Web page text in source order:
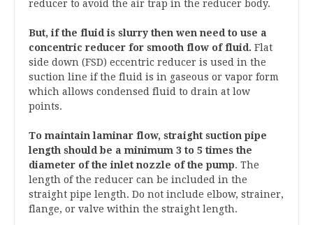
reducer to avoid the air trap in the reducer body.
But, if the fluid is slurry then wen need to use a
concentric reducer for smooth flow of fluid. Flat
side down (FSD) eccentric reducer is used in the
suction line if the fluid is in gaseous or vapor form
which allows condensed fluid to drain at low
points.
To maintain laminar flow, straight suction pipe
length should be a minimum 3 to 5 times the
diameter of the inlet nozzle of the pump. The
length of the reducer can be included in the
straight pipe length. Do not include elbow, strainer,
flange, or valve within the straight length.